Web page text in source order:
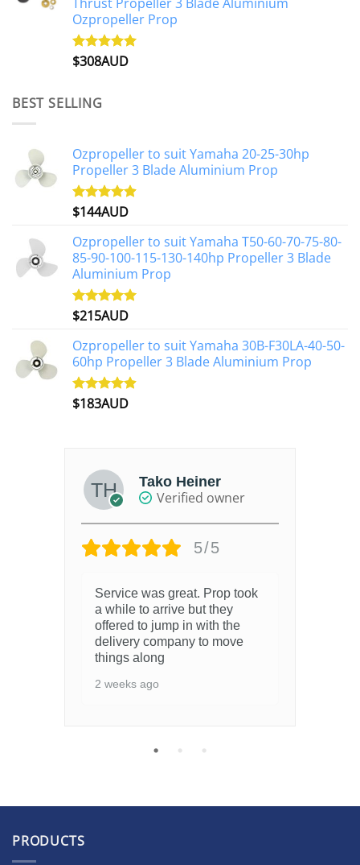
Thrust Propeller 3 Blade Aluminium
Ozpropeller Prop
Rated5.00
$308AUD
BEST SELLING
Ozpropeller to suit Yamaha 20-25-30hp
Propeller 3 Blade Aluminium Prop
Rated4.88
$144AUD
Ozpropeller to suit Yamaha T50-60-70-75-80-
85-90-100-115-130-140hp Propeller 3 Blade
Aluminium Prop
Rated4.97
$215AUD
Ozpropeller to suit Yamaha 30B-F30LA-40-50-
60hp Propeller 3 Blade Aluminium Prop
Rated4.90
$183AUD
Tako Heiner
Verified owner
5/5
Service was great. Prop took
a while to arrive but they
offered to jump in with the
delivery company to move
things along
2 weeks ago
PRODUCTS